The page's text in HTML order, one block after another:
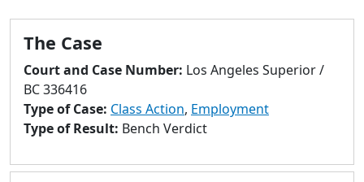
to
search
Touch
devices
can
The Case
Court and Case Number: Los Angeles Superior /
BC 336416
Type of Case: Class Action, Employment
Type of Result: Bench Verdict